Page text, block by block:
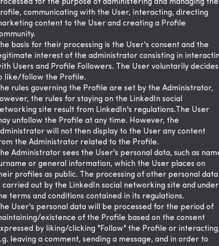
for the purpose of administering and managing the
communicating with the User, interacting, directing
content to the User and creating a Profile
basis for their processing is the User's consent and the
interest of the administrator consisting in
Users and Profile Followers. The User voluntarily decides
like/follow the Profile.
rules governing the Profile are set by the Administrator,
the rules for staying on the LinkedIn social
site result from LinkedIn's regulations.The User
unfollow the Profile at any time. However, the
will not then display to the User any content
the Administrator related to the Profile.
Administrator sees the User's personal data, such as
or general information, which the User places on
profiles as public. The processing of other personal data
carried out by the LinkedIn social networking site and under
terms and conditions contained in its regulations.
User's personal data will be processed for the period of
existence of the Profile based on the consent
by liking/clicking "Follow" the Profile or
leaving a comment, sending a message, and in order to